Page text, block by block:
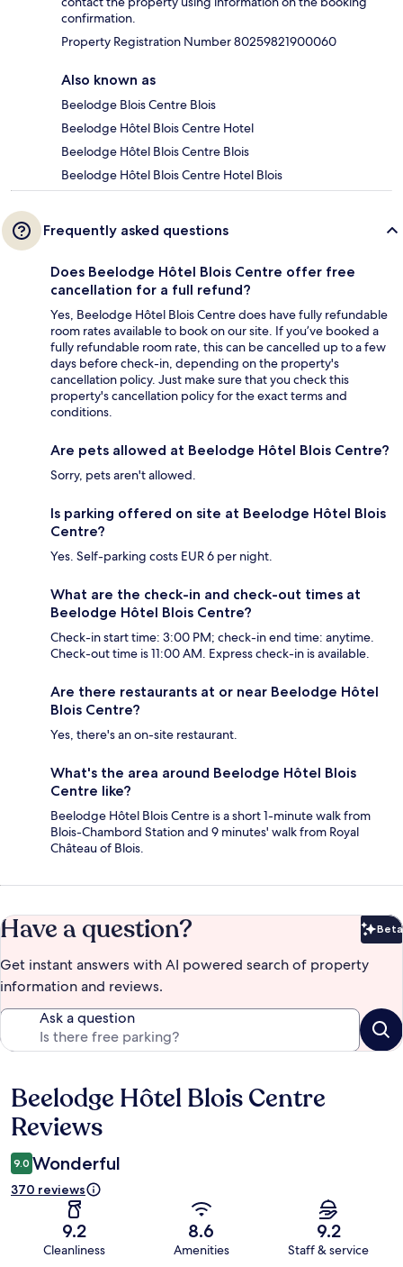
confirmation.
Property Registration Number 80259821900060
Also known as
Beelodge Blois Centre Blois
Beelodge Hôtel Blois Centre Hotel
Beelodge Hôtel Blois Centre Blois
Beelodge Hôtel Blois Centre Hotel Blois
Frequently asked questions
Does Beelodge Hôtel Blois Centre offer free
cancellation for a full refund?
Yes, Beelodge Hôtel Blois Centre does have fully refundable
room rates available to book on our site. If you’ve booked a
fully refundable room rate, this can be cancelled up to a few
days before check-in, depending on the property's
cancellation policy. Just make sure that you check this
property's cancellation policy for the exact terms and
conditions.
Are pets allowed at Beelodge Hôtel Blois Centre?
Sorry, pets aren't allowed.
Is parking offered on site at Beelodge Hôtel Blois
Centre?
Yes. Self-parking costs EUR 6 per night.
What are the check-in and check-out times at
Beelodge Hôtel Blois Centre?
Check-in start time: 3:00 PM; check-in end time: anytime.
Check-out time is 11:00 AM. Express check-in is available.
Are there restaurants at or near Beelodge Hôtel
Blois Centre?
Yes, there's an on-site restaurant.
What's the area around Beelodge Hôtel Blois
Centre like?
Beelodge Hôtel Blois Centre is a short 1-minute walk from
Blois-Chambord Station and 9 minutes' walk from Royal
Château of Blois.
Have a question? Beta
Get instant answers with AI powered search of property
information and reviews.
Ask a question
Reviews
Beelodge Hôtel Blois Centre
Reviews
9.0 Wonderful
370 reviews
9.2
Cleanliness
8.6
Amenities
9.2
Staff & service